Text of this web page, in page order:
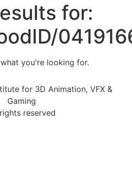
for:
you're looking for.
for 3D Animation, VFX &
Gaming
reserved